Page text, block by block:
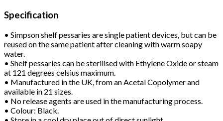
Specification
• Simpson shelf pessaries are single patient devices, but can be
reused on the same patient after cleaning with warm soapy
water.
• Shelf pessaries can be sterilised with Ethylene Oxide or steam
at 121 degrees celsius maximum.
• Manufactured in the UK, from an Acetal Copolymer and
available in 21 sizes.
• No release agents are used in the manufacturing process.
• Colour: Black.